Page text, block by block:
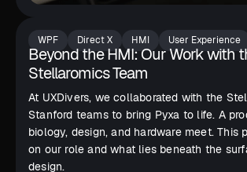
WPF Direct X HMI User Experience
Beyond the HMI: Our Work with
Stellaromics Team
At UXDivers, we collaborated with the
Stanford teams to bring Pyxa to life. A
biology, design, and hardware meet. This
on our role and what lies beneath the
design.